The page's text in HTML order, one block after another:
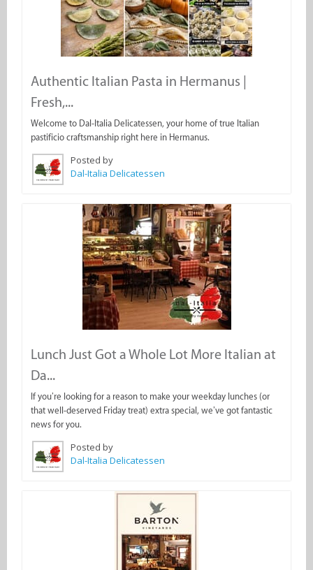
Authentic Italian Pasta in Hermanus |
Fresh,...
Welcome to Dal-Italia Delicatessen, your home of true Italian
pastificio craftsmanship right here in Hermanus.
Posted by
Dal-Italia Delicatessen
Lunch Just Got a Whole Lot More Italian at
Da...
If you’re looking for a reason to make your weekday lunches (or
that well-deserved Friday treat) extra special, we’ve got fantastic
news for you.
Posted by
Dal-Italia Delicatessen